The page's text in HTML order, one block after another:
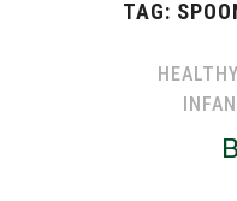
TAG: